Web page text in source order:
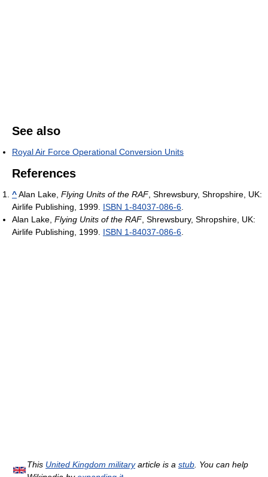
See also
Royal Air Force Operational Conversion Units
References
^Alan Lake, Flying Units of the RAF, Shrewsbury, Shropshire, UK:
Airlife Publishing, 1999. ISBN 1-84037-086-6
Alan Lake, Flying Units of the RAF, Shrewsbury, Shropshire, UK:
Airlife Publishing, 1999. ISBN 1-84037-086-6
This United Kingdom militaryarticle is a stub . You can help